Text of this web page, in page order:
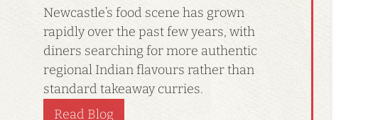
Newcastle’s food scene has grown
rapidly over the past few years, with
diners searching for more authentic
regional Indian flavours rather than
standard takeaway curries.
Read Blog